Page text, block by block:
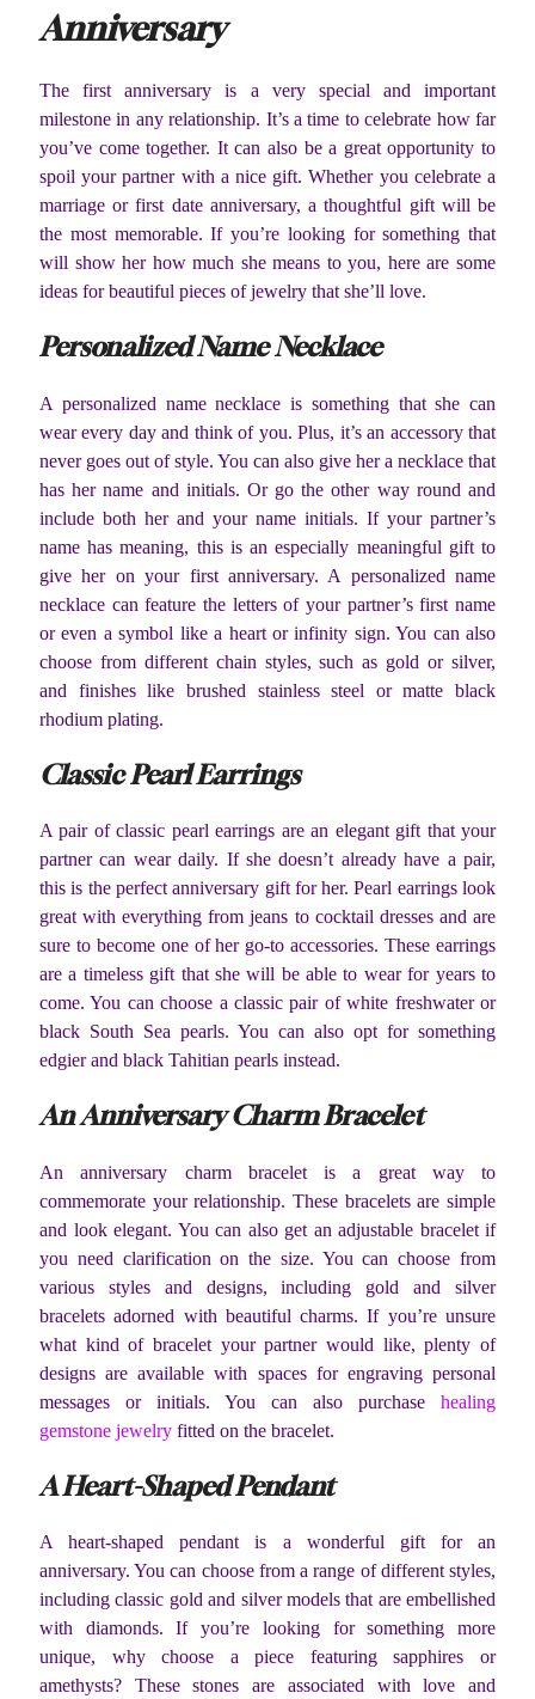
Anniversary
The first anniversary is a very special and important
milestone in any relationship. It’s a time to celebrate how far
you’ve come together. It can also be a great opportunity to
spoil your partner with a nice gift. Whether you celebrate a
marriage or first date anniversary, a thoughtful gift will be
the most memorable. If you’re looking for something that
will show her how much she means to you, here are some
ideas for beautiful pieces of jewelry that she’ll love.
Personalized Name Necklace
A personalized name necklace is something that she can
wear every day and think of you. Plus, it’s an accessory that
never goes out of style. You can also give her a necklace that
has her name and initials. Or go the other way round and
include both her and your name initials. If your partner’s
name has meaning, this is an especially meaningful gift to
give her on your first anniversary. A personalized name
necklace can feature the letters of your partner’s first name
or even a symbol like a heart or infinity sign. You can also
choose from different chain styles, such as gold or silver,
and finishes like brushed stainless steel or matte black
rhodium plating.
Classic Pearl Earrings
A pair of classic pearl earrings are an elegant gift that your
partner can wear daily. If she doesn’t already have a pair,
this is the perfect anniversary gift for her. Pearl earrings look
great with everything from jeans to cocktail dresses and are
sure to become one of her go-to accessories. These earrings
are a timeless gift that she will be able to wear for years to
come. You can choose a classic pair of white freshwater or
black South Sea pearls. You can also opt for something
edgier and black Tahitian pearls instead.
An Anniversary Charm Bracelet
An anniversary charm bracelet is a great way to
commemorate your relationship. These bracelets are simple
and look elegant. You can also get an adjustable bracelet if
you need clarification on the size. You can choose from
various styles and designs, including gold and silver
bracelets adorned with beautiful charms. If you’re unsure
what kind of bracelet your partner would like, plenty of
designs are available with spaces for engraving personal
messages or initials. You can also purchase healing
gemstone jewelry fitted on the bracelet.
A Heart-Shaped Pendant
A heart-shaped pendant is a wonderful gift for an
anniversary. You can choose from a range of different styles,
including classic gold and silver models that are embellished
with diamonds. If you’re looking for something more
unique, why choose a piece featuring sapphires or
amethysts? These stones are associated with love and